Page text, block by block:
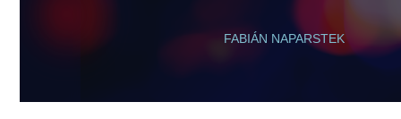
FABIÁN NAPARSTEK